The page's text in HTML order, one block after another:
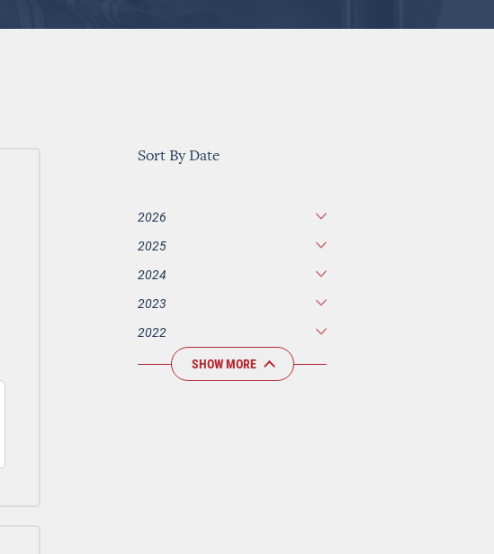
Sort By Date
2026
2025
2024
2023
2022
SHOW MORE